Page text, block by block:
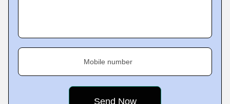
Mobile number